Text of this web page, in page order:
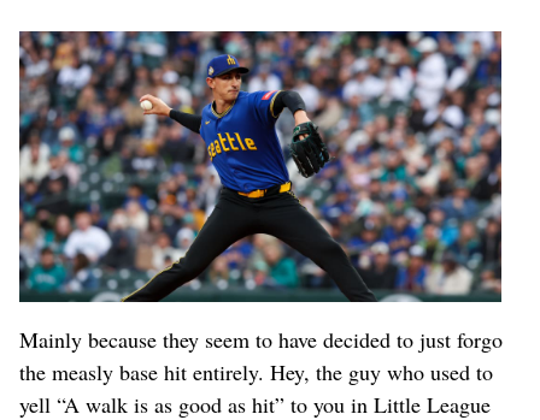
Mainly because they seem to have decided to just forgo
the measly base hit entirely. Hey, the guy who used to
yell “A walk is as good as hit” to you in Little League